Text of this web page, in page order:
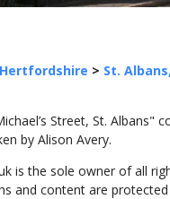
Hertfordshire > St.
Street, St. Albans"
by Alison Avery.
is the sole owner of all
and content are